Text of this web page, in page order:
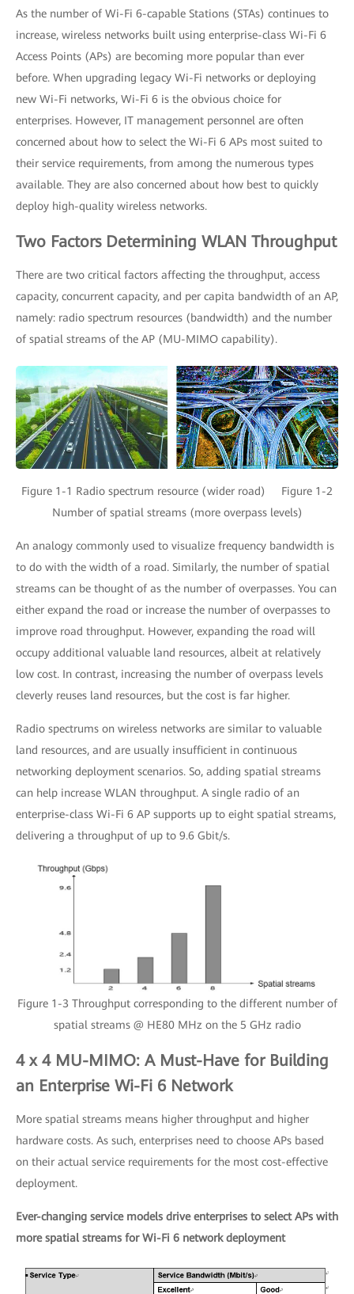
As the number of Wi-Fi 6-capable Stations (STAs) continues to
increase, wireless networks built using enterprise-class Wi-Fi 6
Access Points (APs) are becoming more popular than ever
before. When upgrading legacy Wi-Fi networks or deploying
new Wi-Fi networks, Wi-Fi 6 is the obvious choice for
enterprises. However, IT management personnel are often
concerned about how to select the Wi-Fi 6 APs most suited to
their service requirements, from among the numerous types
available. They are also concerned about how best to quickly
deploy high-quality wireless networks.
Two Factors Determining WLAN Throughput
There are two critical factors affecting the throughput, access
capacity, concurrent capacity, and per capita bandwidth of an AP,
namely: radio spectrum resources (bandwidth) and the number
of spatial streams of the AP (MU-MIMO capability).
Figure 1-1 Radio spectrum resource (wider road) Figure 1-2
Number of spatial streams (more overpass levels)
An analogy commonly used to visualize frequency bandwidth is
to do with the width of a road. Similarly, the number of spatial
streams can be thought of as the number of overpasses. You can
either expand the road or increase the number of overpasses to
improve road throughput. However, expanding the road will
occupy additional valuable land resources, albeit at relatively
low cost. In contrast, increasing the number of overpass levels
cleverly reuses land resources, but the cost is far higher.
Radio spectrums on wireless networks are similar to valuable
land resources, and are usually insufficient in continuous
networking deployment scenarios. So, adding spatial streams
can help increase WLAN throughput. A single radio of an
enterprise-class Wi-Fi 6 AP supports up to eight spatial streams,
delivering a throughput of up to 9.6 Gbit/s.
Figure 1-3 Throughput corresponding to the different number of
spatial streams @ HE80 MHz on the 5 GHz radio
4 x 4 MU-MIMO: A Must-Have for Building
an Enterprise Wi-Fi 6 Network
More spatial streams means higher throughput and higher
hardware costs. As such, enterprises need to choose APs based
on their actual service requirements for the most cost-effective
deployment.
Ever-changing service models drive enterprises to select APs with
more spatial streams for Wi-Fi 6 network deployment